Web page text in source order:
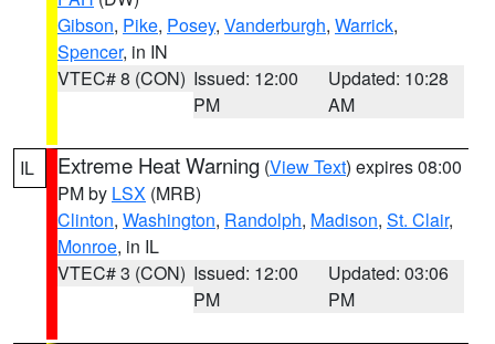
Gibson, Pike, Posey, Vanderburgh, Warrick,
Spencer, in IN
VTEC# 8 (CON) Issued: 12:00
PM
Updated: 10:28
AM
IL Extreme Heat Warning (View Text) expires 08:00
PM by LSX (MRB)
Clinton, Washington, Randolph, Madison, St. Clair,
Monroe, in IL
VTEC# 3 (CON) Issued: 12:00
PM
Updated: 03:06
PM